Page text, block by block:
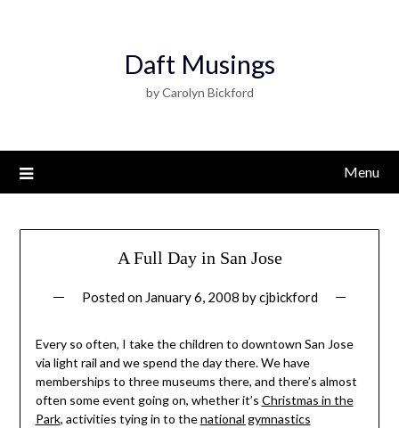
Daft Musings
by Carolyn Bickford
Menu
A Full Day in San Jose
Posted on January 6, 2008 bycjbickford
Every so often, I take the children to downtown San Jose
via light rail and we spend the day there. We have
memberships to three museums there, and there’s almost
often some event going on, whether it’s Christmas in the
Park, activities tying in to thenational gymnastics